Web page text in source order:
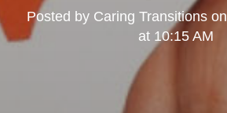
Posted by Caring Transitions on
at 10:15 AM